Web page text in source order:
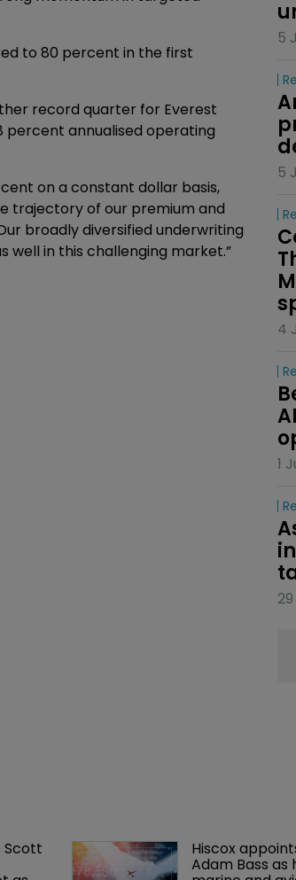
to 80 percent in the first
record quarter for Everest
percent annualised operating
on a constant dollar basis,
trajectory of our premium and
broadly diversified underwriting
well in this challenging market.”
5
5
4
1
Scott Hiscox
Adam Bass as